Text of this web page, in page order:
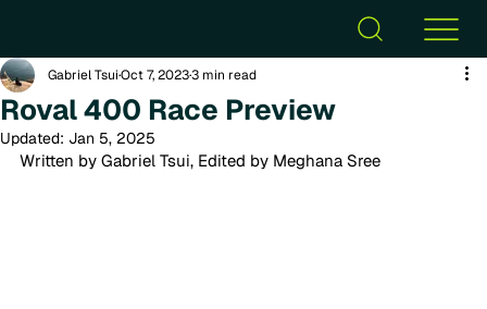
Roval 400 Race Preview
Gabriel TsuiOct 7, 20233 min read
Updated: Jan 5, 2025
Written by Gabriel Tsui, Edited by Meghana Sree